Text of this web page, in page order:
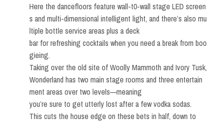
Here the dancefloors feature wall-t0-wall stage LED screen
s and multi-dimensional intelligent light, and there’s also mu
ltiple bottle service areas plus a deck
bar for refreshing cocktails when you need a break from boo
gieing.
Taking over the old site of Woolly Mammoth and Ivory Tusk,
Wonderland has two main stage rooms and three entertain
ment areas over two levels—meaning
you’re sure to get utterly lost after a few vodka sodas.
This cuts the house edge on these bets in half, down to